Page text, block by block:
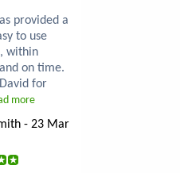
provided a
to use
within
on time.
for
more
- 23 Mar